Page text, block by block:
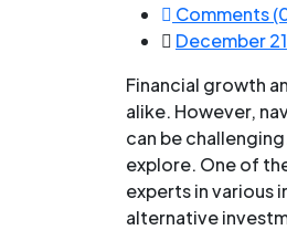
Comments
December
Financial growth
alike. However,
can be
explore. One of
experts in various
alternative